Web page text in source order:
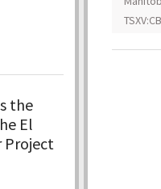
the
El
Project